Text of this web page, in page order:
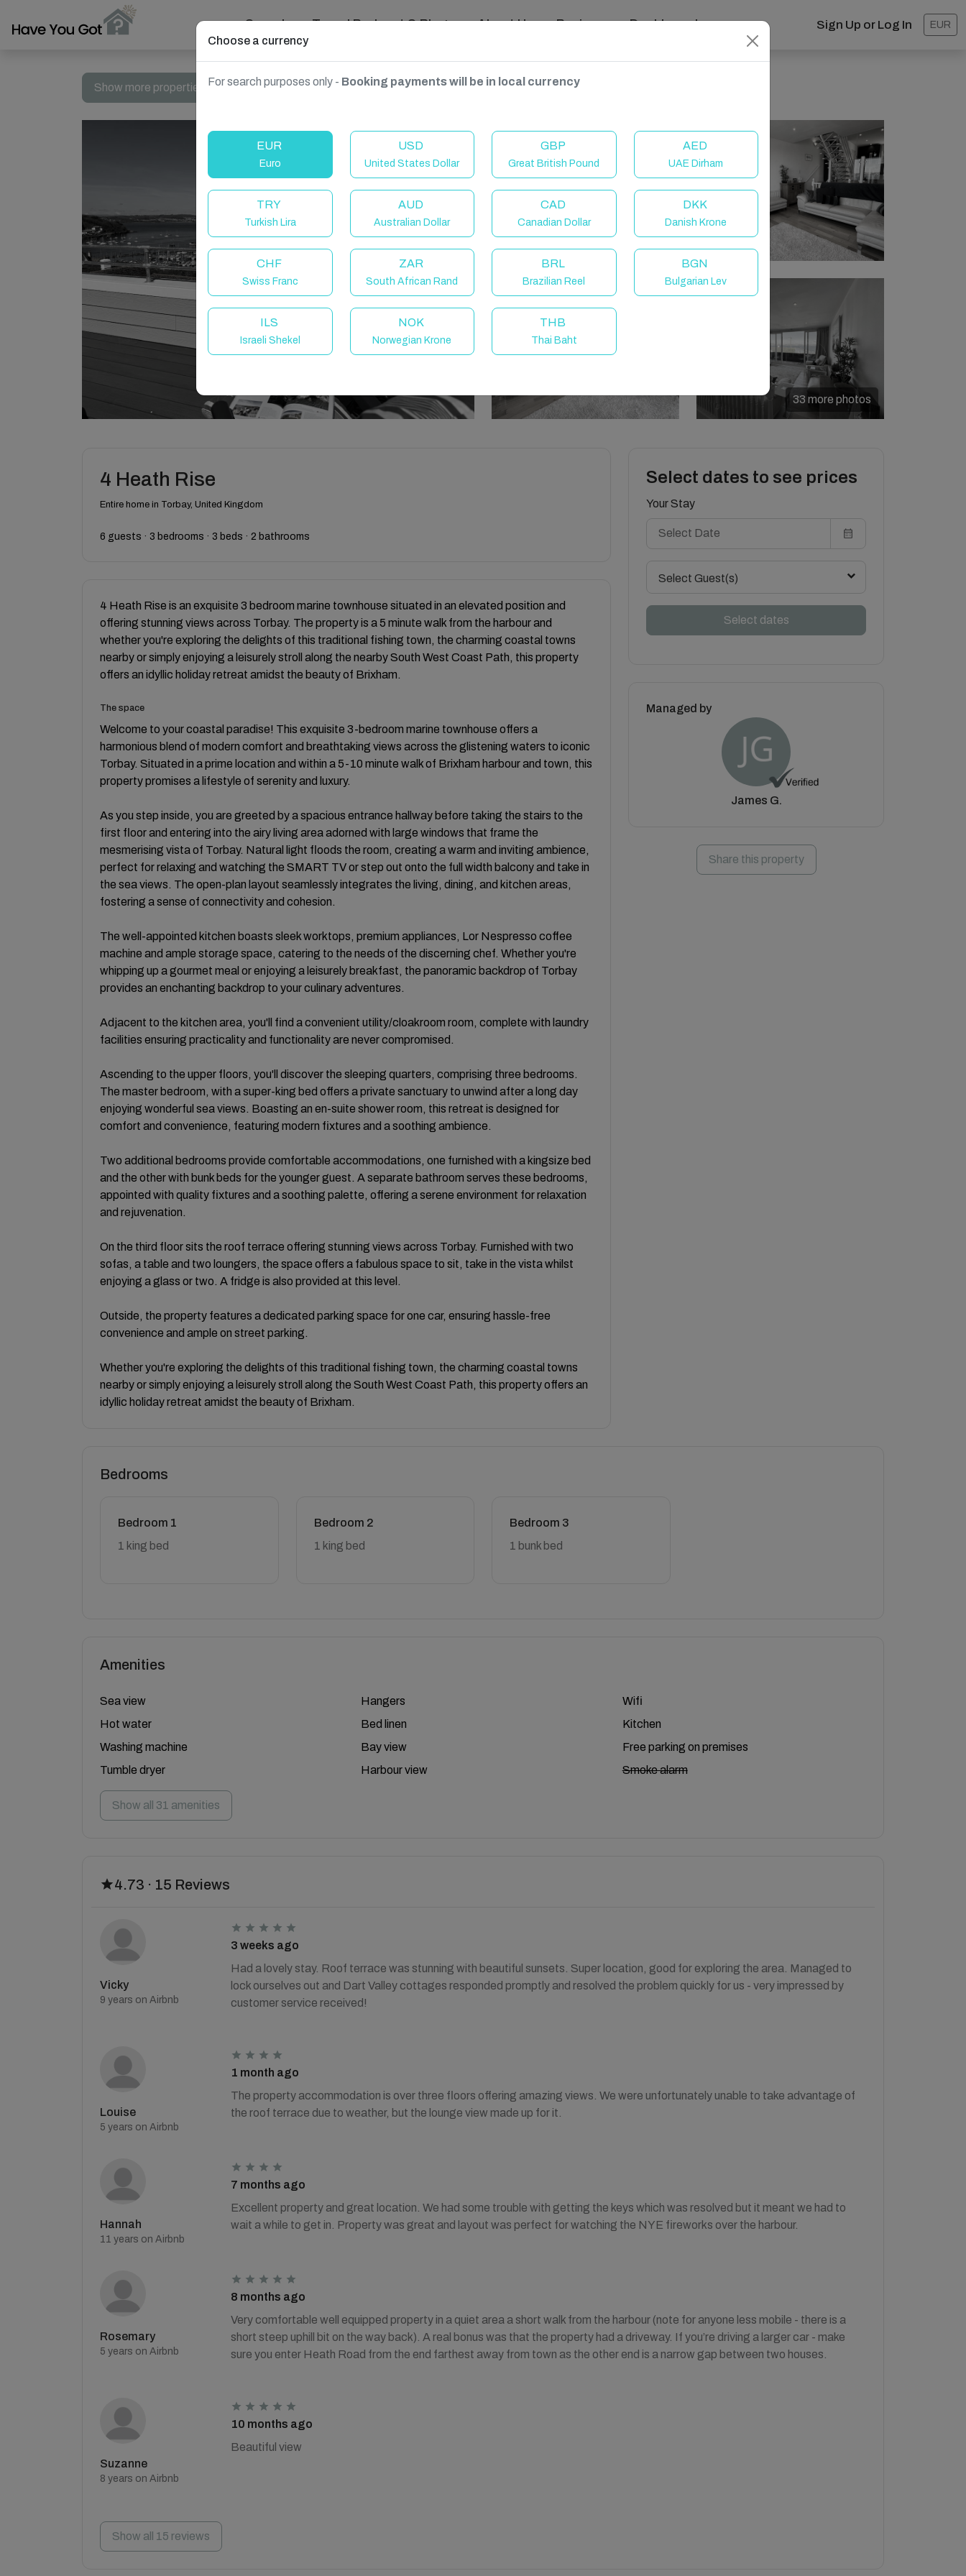
Search Travel Podcast & Blogs About Us Reviews Dashboard Sign Up or Log In EUR
Show more properties in Brixham, United Kingdom
33 more photos
4 Heath Rise
Entire home in Torbay, United Kingdom
6 guests · 3 bedrooms · 3 beds · 2 bathrooms
4 Heath Rise is an exquisite 3 bedroom marine townhouse situated in an elevated position and
offering stunning views across Torbay. The property is a 5 minute walk from the harbour and
whether you're exploring the delights of this traditional fishing town, the charming coastal towns
nearby or simply enjoying a leisurely stroll along the nearby South West Coast Path, this property
offers an idyllic holiday retreat amidst the beauty of Brixham.
The space
Welcome to your coastal paradise! This exquisite 3-bedroom marine townhouse offers a
harmonious blend of modern comfort and breathtaking views across the glistening waters to iconic
Torbay. Situated in a prime location and within a 5-10 minute walk of Brixham harbour and town, this
property promises a lifestyle of serenity and luxury.
As you step inside, you are greeted by a spacious entrance hallway before taking the stairs to the
first floor and entering into the airy living area adorned with large windows that frame the
mesmerising vista of Torbay. Natural light floods the room, creating a warm and inviting ambience,
perfect for relaxing and watching the SMART TV or step out onto the full width balcony and take in
the sea views. The open-plan layout seamlessly integrates the living, dining, and kitchen areas,
fostering a sense of connectivity and cohesion.
The well-appointed kitchen boasts sleek worktops, premium appliances, Lor Nespresso coffee
machine and ample storage space, catering to the needs of the discerning chef. Whether you're
whipping up a gourmet meal or enjoying a leisurely breakfast, the panoramic backdrop of Torbay
provides an enchanting backdrop to your culinary adventures.
Adjacent to the kitchen area, you'll find a convenient utility/cloakroom room, complete with laundry
facilities ensuring practicality and functionality are never compromised.
Ascending to the upper floors, you'll discover the sleeping quarters, comprising three bedrooms.
The master bedroom, with a super-king bed offers a private sanctuary to unwind after a long day
enjoying wonderful sea views. Boasting an en-suite shower room, this retreat is designed for
comfort and convenience, featuring modern fixtures and a soothing ambience.
Two additional bedrooms provide comfortable accommodations, one furnished with a kingsize bed
and the other with bunk beds for the younger guest. A separate bathroom serves these bedrooms,
appointed with quality fixtures and a soothing palette, offering a serene environment for relaxation
and rejuvenation.
On the third floor sits the roof terrace offering stunning views across Torbay. Furnished with two
sofas, a table and two loungers, the space offers a fabulous space to sit, take in the vista whilst
enjoying a glass or two. A fridge is also provided at this level.
Outside, the property features a dedicated parking space for one car, ensuring hassle-free
convenience and ample on street parking.
Whether you're exploring the delights of this traditional fishing town, the charming coastal towns
nearby or simply enjoying a leisurely stroll along the South West Coast Path, this property offers an
idyllic holiday retreat amidst the beauty of Brixham.
Select dates to see prices
Your Stay
Select Guest(s)
Select dates
Managed by
James G.
Share this property
Bedrooms
Bedroom 1
1 king bed
Bedroom 2
1 king bed
Bedroom 3
1 bunk bed
Amenities
Sea view
Hot water
Washing machine
Tumble dryer
Hangers
Bed linen
Bay view
Harbour view
Wifi
Kitchen
Free parking on premises
Smoke alarm
Show all 31 amenities
4.73 · 15 Reviews
Vicky
9 years on Airbnb
3 weeks ago
Had a lovely stay. Roof terrace was stunning with beautiful sunsets. Super location, good for exploring the area. Managed to
lock ourselves out and Dart Valley cottages responded promptly and resolved the problem quickly for us - very impressed by
customer service received!
Louise
5 years on Airbnb
1 month ago
The property accommodation is over three floors offering amazing views. We were unfortunately unable to take advantage of
the roof terrace due to weather, but the lounge view made up for it.
Hannah
11 years on Airbnb
7 months ago
Excellent property and great location. We had some trouble with getting the keys which was resolved but it meant we had to
wait a while to get in. Property was great and layout was perfect for watching the NYE fireworks over the harbour.
Rosemary
5 years on Airbnb
8 months ago
Very comfortable well equipped property in a quiet area a short walk from the harbour (note for anyone less mobile - there is a
short steep uphill bit on the way back). A real bonus was that the property had a driveway. If you’re driving a larger car - make
sure you enter Heath Road from the end farthest away from town as the other end is a narrow gap between two houses.
Suzanne
8 years on Airbnb
10 months ago
Beautiful view
Show all 15 reviews
Choose a currency
For search purposes only - Booking payments will be in local currency
EUR
Euro
USD
United States Dollar
GBP
Great British Pound
AED
UAE Dirham
TRY
Turkish Lira
AUD
Australian Dollar
CAD
Canadian Dollar
DKK
Danish Krone
CHF
Swiss Franc
ZAR
South African Rand
BRL
Brazilian Reel
BGN
Bulgarian Lev
ILS
Israeli Shekel
NOK
Norwegian Krone
THB
Thai Baht